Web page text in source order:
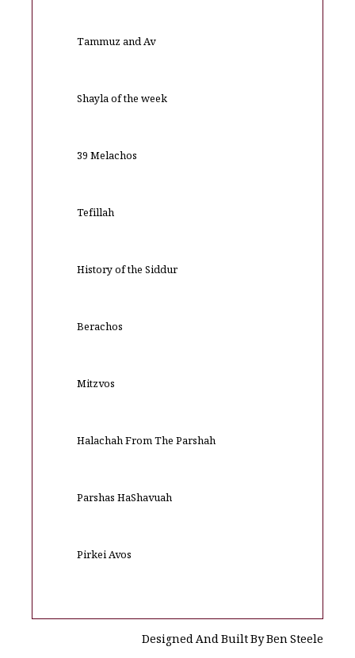
Tammuz and Av
Shayla of the week
39 Melachos
Tefillah
History of the Siddur
Berachos
Mitzvos
Halachah From The Parshah
Parshas HaShavuah
Pirkei Avos
Designed And Built By Ben Steele